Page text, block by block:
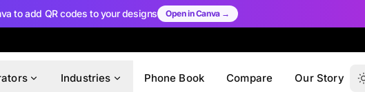
to add QR codes to your designs Open in Canva →
Industries Phone Book Compare Our Story